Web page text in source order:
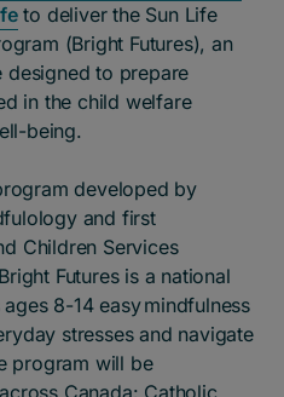
to deliver the Sun Life
(Bright Futures), an
designed to prepare
in the child welfare
being.
developed by
and first
Children Services
Futures is a national
8-14 easy mindfulness
stresses and navigate
program will be
Canada: Catholic